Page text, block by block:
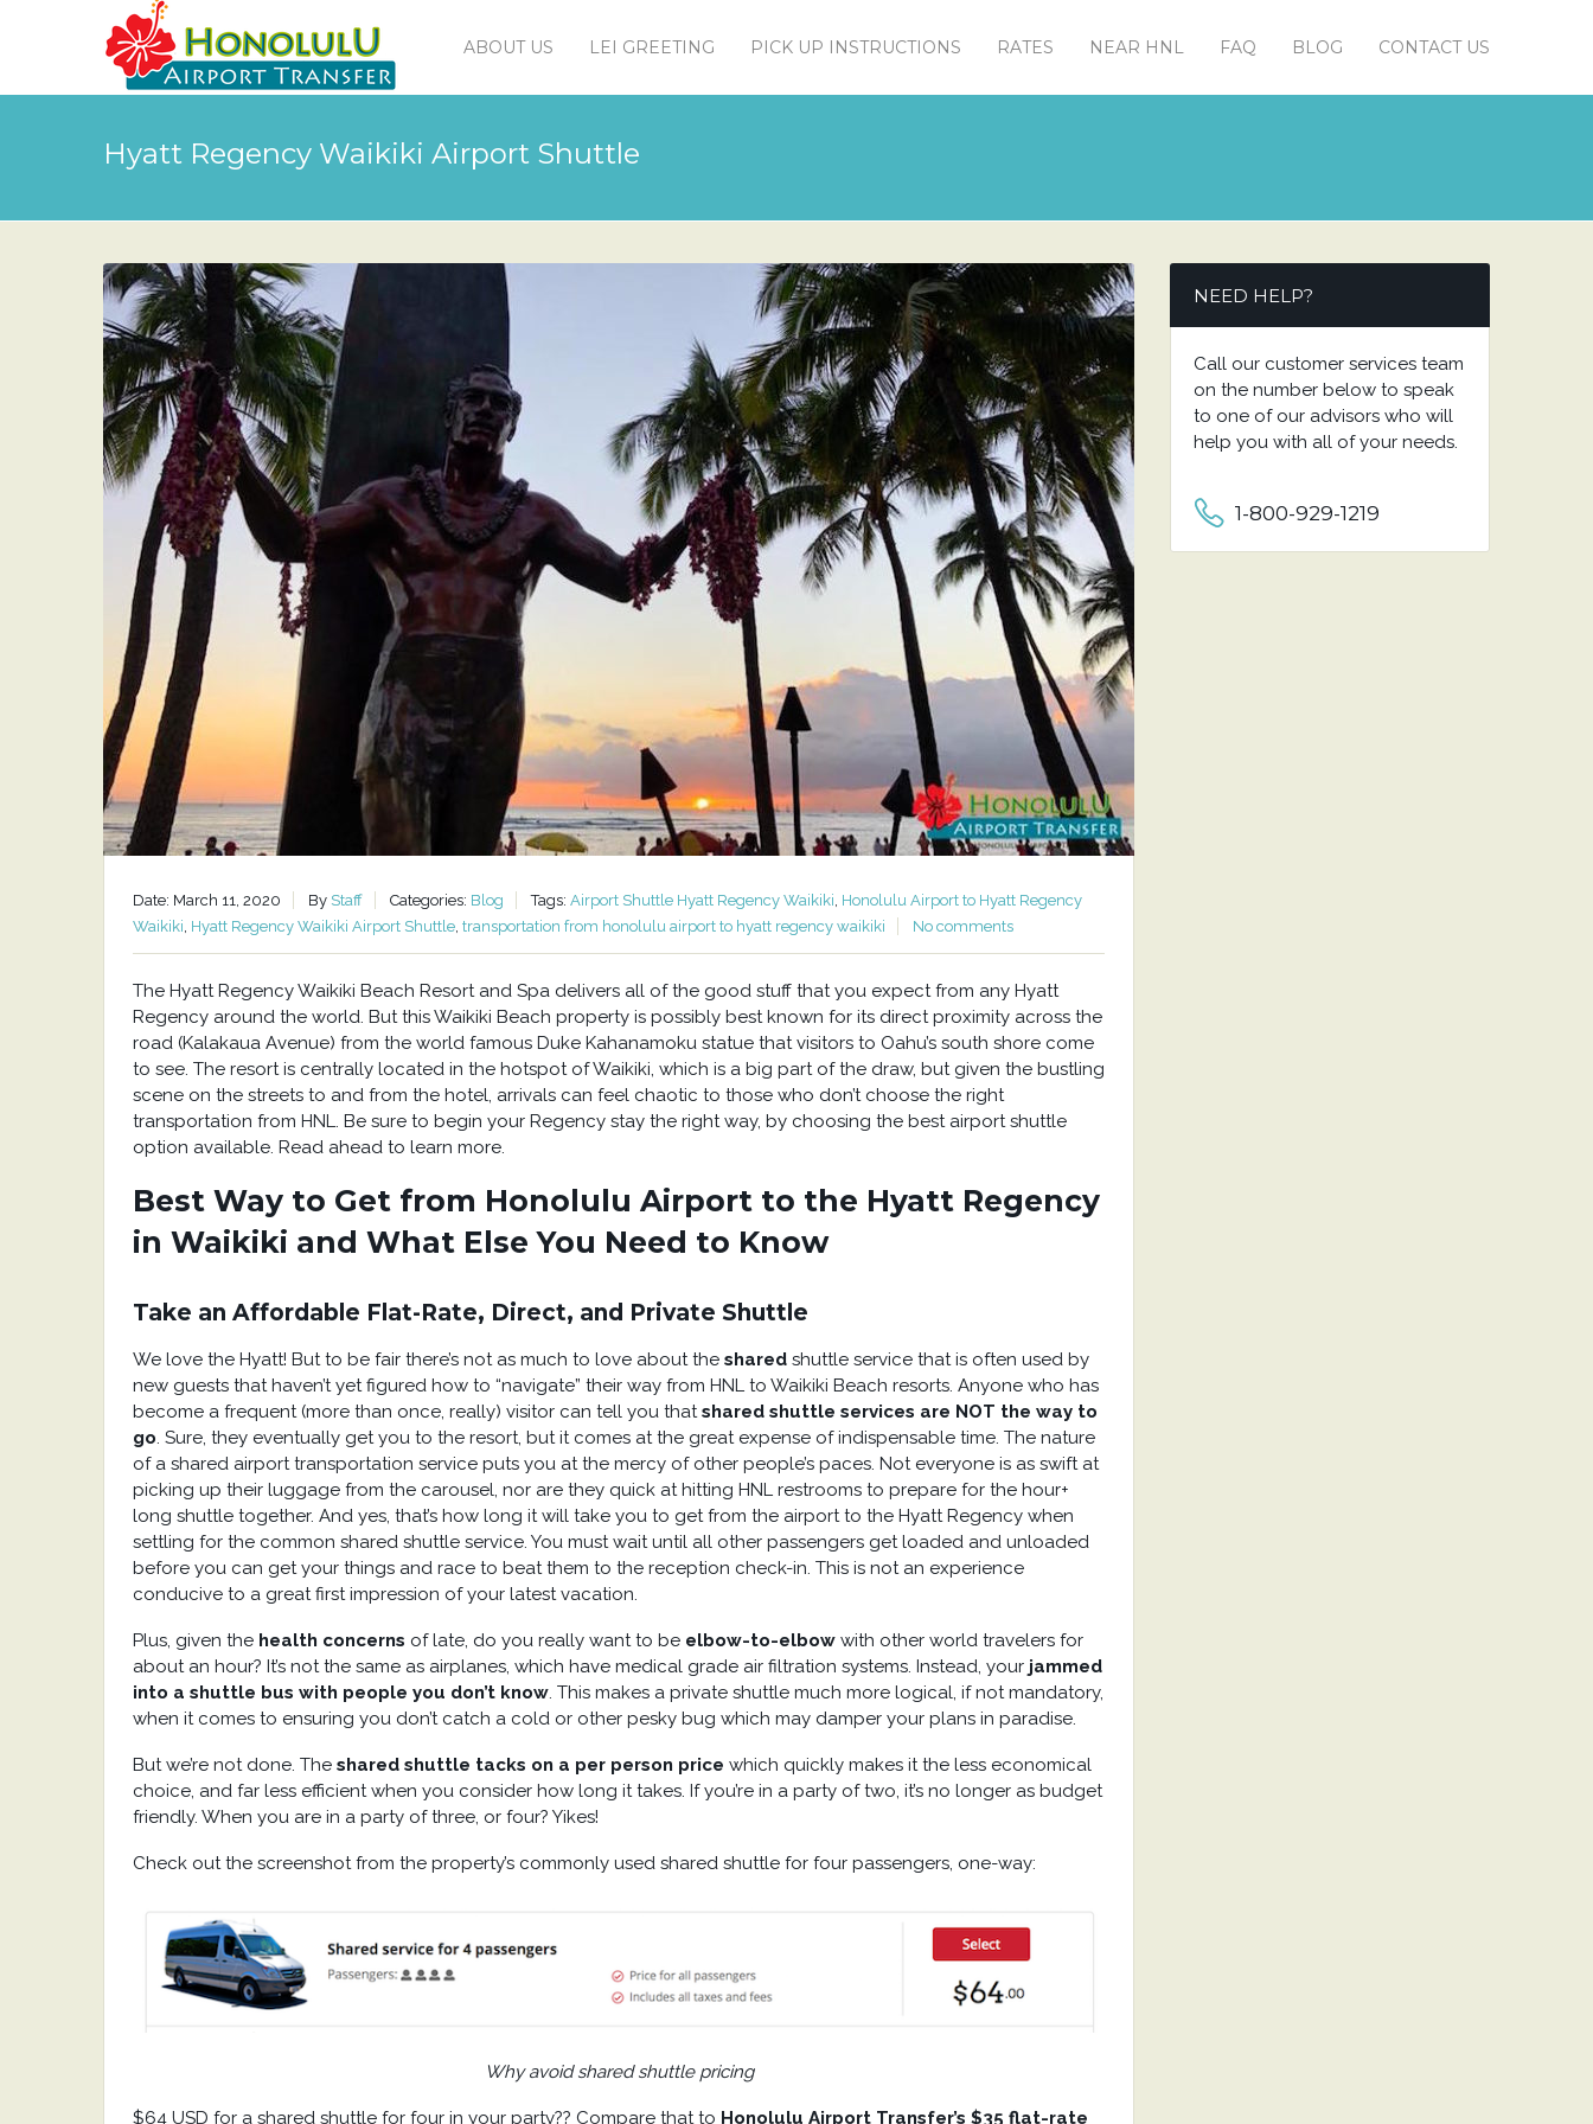
ABOUT US LEI GREETING PICK UP INSTRUCTIONS RATES NEAR HNL FAQ BLOG CONTACT US
Hyatt Regency Waikiki Airport Shuttle
Date: March 11, 2020 By Staff Categories: Blog Tags: Airport Shuttle Hyatt Regency Waikiki, Honolulu Airport to Hyatt Regency
Waikiki, Hyatt Regency Waikiki Airport Shuttle, transportation from honolulu airport to hyatt regency waikiki No comments
The Hyatt Regency Waikiki Beach Resort and Spa delivers all of the good stuff that you expect from any Hyatt
Regency around the world. But this Waikiki Beach property is possibly best known for its direct proximity across the
road (Kalakaua Avenue) from the world famous Duke Kahanamoku statue that visitors to Oahu’s south shore come
to see. The resort is centrally located in the hotspot of Waikiki, which is a big part of the draw, but given the bustling
scene on the streets to and from the hotel, arrivals can feel chaotic to those who don’t choose the right
transportation from HNL. Be sure to begin your Regency stay the right way, by choosing the best airport shuttle
option available. Read ahead to learn more.
Best Way to Get from Honolulu Airport to the Hyatt Regency
in Waikiki and What Else You Need to Know
Take an Affordable Flat-Rate, Direct, and Private Shuttle
We love the Hyatt! But to be fair there’s not as much to love about the shared shuttle service that is often used by
new guests that haven’t yet figured how to “navigate” their way from HNL to Waikiki Beach resorts. Anyone who has
become a frequent (more than once, really) visitor can tell you thatshared shuttle services are NOT the way to
go. Sure, they eventually get you to the resort, but it comes at the great expense of indispensable time. The nature
of a shared airport transportation service puts you at the mercy of other people’s paces. Not everyone is as swift at
picking up their luggage from the carousel, nor are they quick at hitting HNL restrooms to prepare for the hour+
long shuttle together. And yes, that’s how long it will take you to get from the airport to the Hyatt Regency when
settling for the common shared shuttle service. You must wait until all other passengers get loaded and unloaded
before you can get your things and race to beat them to the reception check-in. This is not an experience
conducive to a great first impression of your latest vacation.
Plus, given the health concerns of late, do you really want to be elbow-to-elbow with other world travelers for
about an hour? It’s not the same as airplanes, which have medical grade air filtration systems. Instead, your jammed
into a shuttle bus with people you don’t know. This makes a private shuttle much more logical, if not mandatory,
when it comes to ensuring you don’t catch a cold or other pesky bug which may damper your plans in paradise.
But we’re not done. The shared shuttle tacks on a per person price which quickly makes it the less economical
choice, and far less efficient when you consider how long it takes. If you’re in a party of two, it’s no longer as budget
friendly. When you are in a party of three, or four? Yikes!
Check out the screenshot from the property’s commonly used shared shuttle for four passengers, one-way:
Why avoid shared shuttle pricing
$64 USD for a shared shuttle for four in your party?? Compare that to Honolulu Airport Transfer’s $35 flat-rate
NEED HELP?
Call our customer services team
on the number below to speak
to one of our advisors who will
help you with all of your needs.
1-800-929-1219